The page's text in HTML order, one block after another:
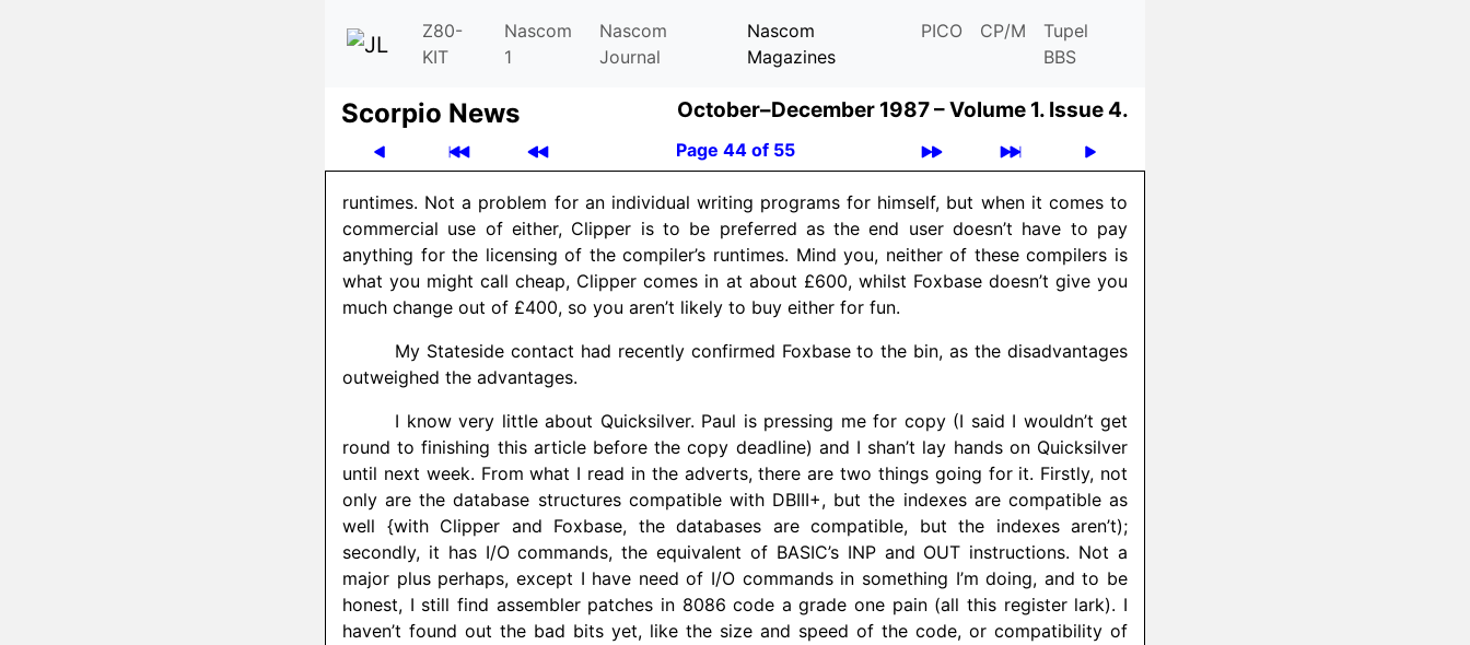
Z80-
KIT
Nascom
1
Nascom
Journal
Nascom
Magazines
PICO CP/M
Tupel
BBS
Scor­pio News October–December 1987 –Volume 1. Issue 4.
Page 44 of 55
runtimes. Not a problem for an individual writing programs for himself, but when it comes to
commercial use of either, Clipper is to be preferred as the end user doesn’t have to pay
anything for the licensing of the compiler’s runtimes. Mind you, neither of these compilers is
what you might call cheap, Clipper comes in at about £600, whilst Foxbase doesn’t give you
much change out of £400, so you aren’t likely to buy either for fun.
My Stateside contact had recently confirmed Foxbase to the bin, as the disadvantages
outweighed the advantages.
I know very little about Quicksilver. Paul is pressing me for copy (I said I wouldn’t get
round to finishing this article before the copy deadline) and I shan’t lay hands on Quicksilver
until next week. From what I read in the adverts, there are two things going for it. Firstly, not
only are the database structures compatible with DBIII+, but the indexes are compatible as
well {with Clipper and Foxbase, the databases are compatible, but the indexes aren’t);
secondly, it has I/O commands, the equivalent of BASIC’s INP and OUT instructions. Not a
major plus perhaps, except I have need of I/O commands in something I’m doing, and to be
honest, I still find assembler patches in 8086 code a grade one pain (all this register lark). I
haven’t found out the bad bits yet, like the size and speed of the code, or compatibility of